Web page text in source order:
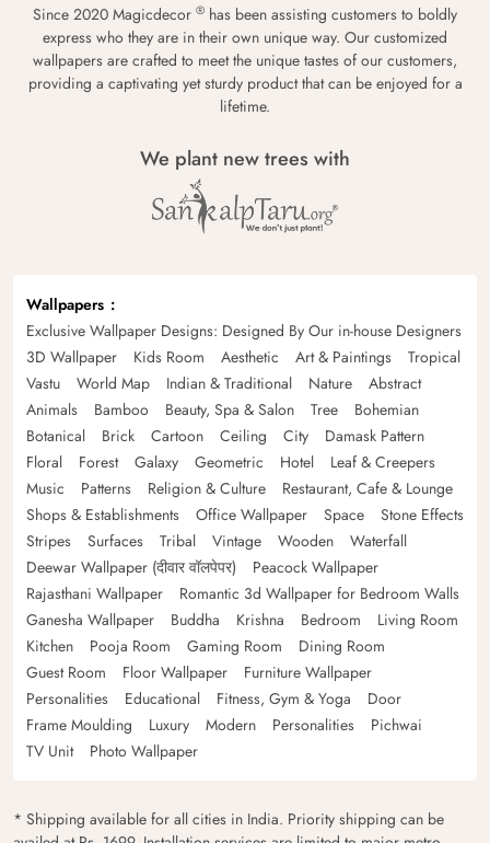
Since 2020 Magicdecor ® has been assisting customers to boldly
express who they are in their own unique way. Our customized
wallpapers are crafted to meet the unique tastes of our customers,
providing a captivating yet sturdy product that can be enjoyed for a
lifetime.
We plant new trees with
Wallpapers
Exclusive Wallpaper Designs: Designed By Our in-house Designers
3D Wallpaper
Kids Room Aesthetic Art & Paintings
Tropical
Vastu
World Map Indian & Traditional Nature
Abstract
Animals
Bamboo Beauty, Spa & Salon Tree
Bohemian
Botanical
Brick Cartoon Ceiling City
Damask Pattern
Floral
Forest Galaxy Geometric Hotel
Leaf & Creepers
Music
Patterns Religion & Culture
Restaurant, Cafe & Lounge
Shops & Establishments
Office Wallpaper Space
Stone Effects
Stripes
Surfaces Tribal Vintage Wooden
Waterfall
Deewar Wallpaper (दीवार वॉलपेपर)
Peacock Wallpaper
Rajasthani Wallpaper
Romantic 3d Wallpaper for Bedroom Walls
Ganesha Wallpaper
Buddha Krishna Bedroom
Living Room
Kitchen
Pooja Room Gaming Room
Dining Room
Guest Room
Floor Wallpaper
Furniture Wallpaper
Personalities
Educational Fitness, Gym & Yoga
Door
Frame Moulding
Luxury Modern Personalities
Pichwai
TV Unit
Photo Wallpaper
* Shipping available for all cities in India. Priority shipping can be